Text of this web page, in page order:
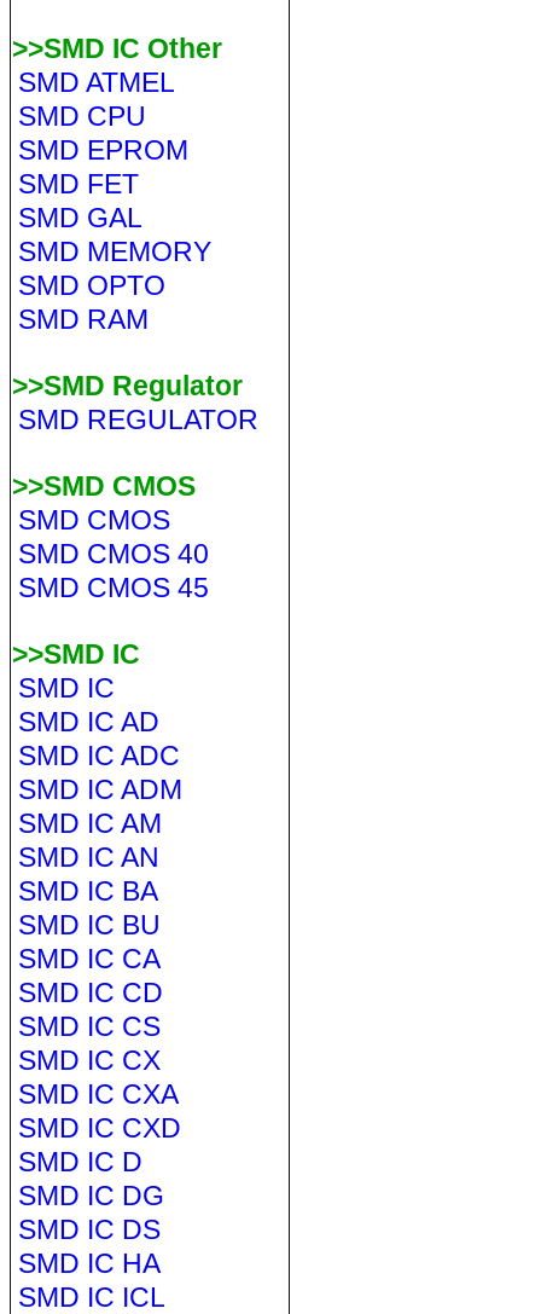
>>SMD IC Other
SMD ATMEL
SMD CPU
SMD EPROM
SMD FET
SMD GAL
SMD MEMORY
SMD OPTO
SMD RAM
>>SMD Regulator
SMD REGULATOR
>>SMD CMOS
SMD CMOS
SMD CMOS 40
SMD CMOS 45
>>SMD IC
SMD IC
SMD IC AD
SMD IC ADC
SMD IC ADM
SMD IC AM
SMD IC AN
SMD IC BA
SMD IC BU
SMD IC CA
SMD IC CD
SMD IC CS
SMD IC CX
SMD IC CXA
SMD IC CXD
SMD IC D
SMD IC DG
SMD IC DS
SMD IC HA
SMD IC ICL